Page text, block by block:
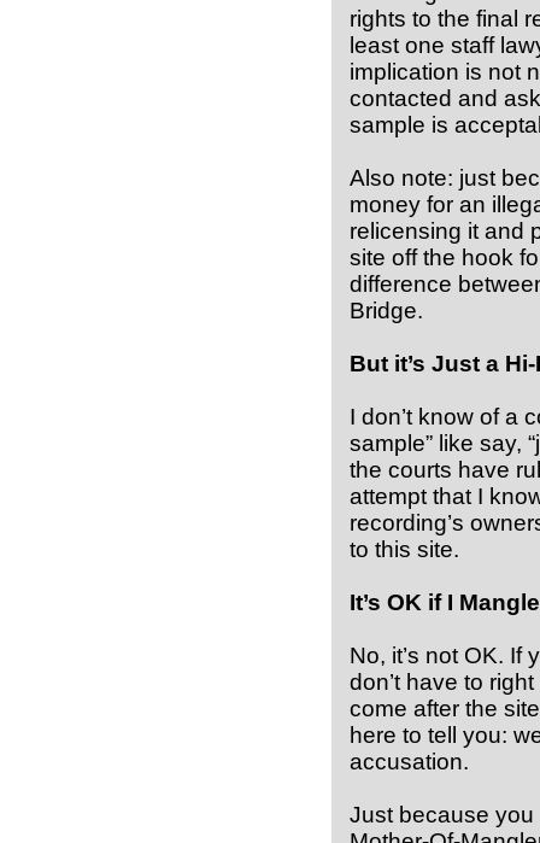
rights to the final
least one staff
implication is not
contacted and
sample is
Also note: just
money for an
relicensing it and
site off the hook
difference
Bridge.
But it’s Just a
I don’t know of a
sample” like say,
the courts have
attempt that I
recording’s
to this site.
It’s OK if I
No, it’s not OK. If
don’t have to
come after the
here to tell you:
accusation.
Just because you